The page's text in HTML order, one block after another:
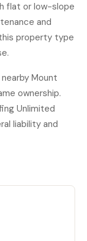
flat or low-slope
and
property type
Mount
ownership.
Unlimited
liability and